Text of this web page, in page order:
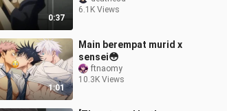
0:37
6.1K Views
1:01
Main berempat murid x
sensei😳
ftnaomy
10.3K Views